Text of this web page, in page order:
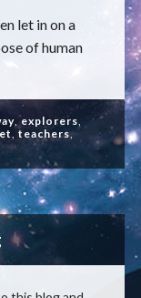
let in on a
of human
,explorers,
, teachers,